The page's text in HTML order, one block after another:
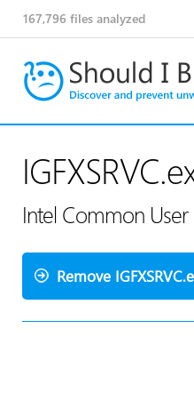
167,796 files analyzed
Intel Common
Remove